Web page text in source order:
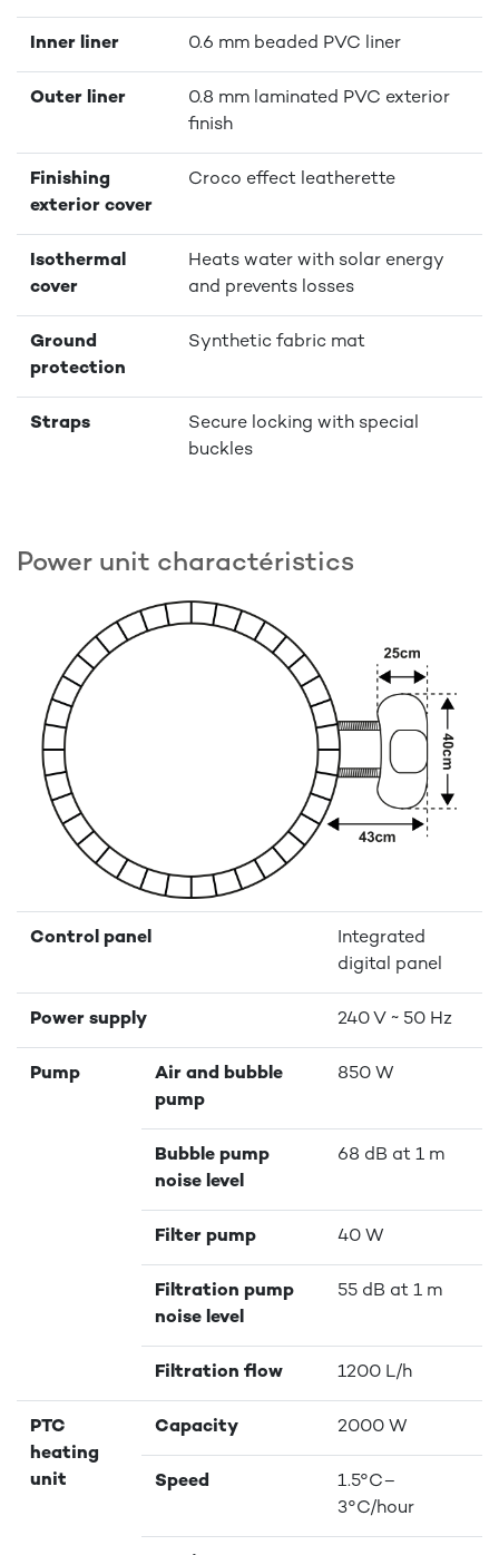
Inner liner 0.6 mm beaded PVC liner
Outer liner
0.8 mm laminated PVC exterior
finish
Finishing
exterior cover
Croco effect leatherette
Isothermal
cover
Heats water with solar energy
and prevents losses
Ground
protection
Synthetic fabric mat
Straps
Secure locking with special
buckles
Power unit charactéristics
Control panel
Integrated
digital panel
Power supply 240 V ~ 50 Hz
Pump
Air and bubble
pump
850 W
Bubble pump
noise level
68 dB at 1 m
Filter pump 40 W
Filtration pump
noise level
55 dB at 1 m
Filtration flow 1200 L/h
PTC
heating
unit
Capacity 2000 W
Speed
1.5°C–
3°C/hour